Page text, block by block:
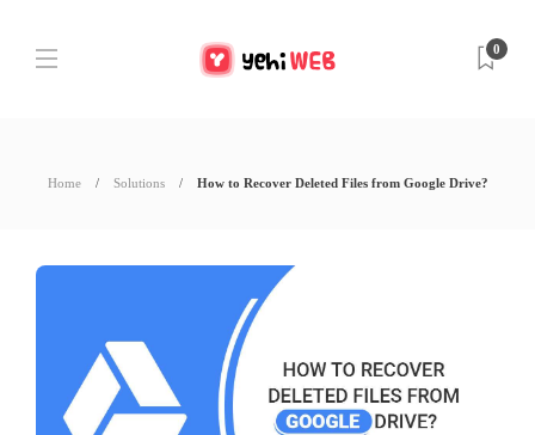
0
Home Solutions How to Recover Deleted Files from Google Drive?